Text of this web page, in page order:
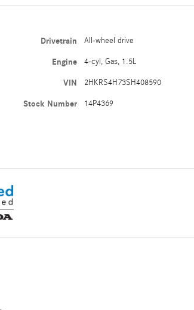
Drivetrain All-wheel drive
Engine 4-cyl, Gas, 1.5L
VIN 2HKRS4H73SH408590
Stock Number 14P4369